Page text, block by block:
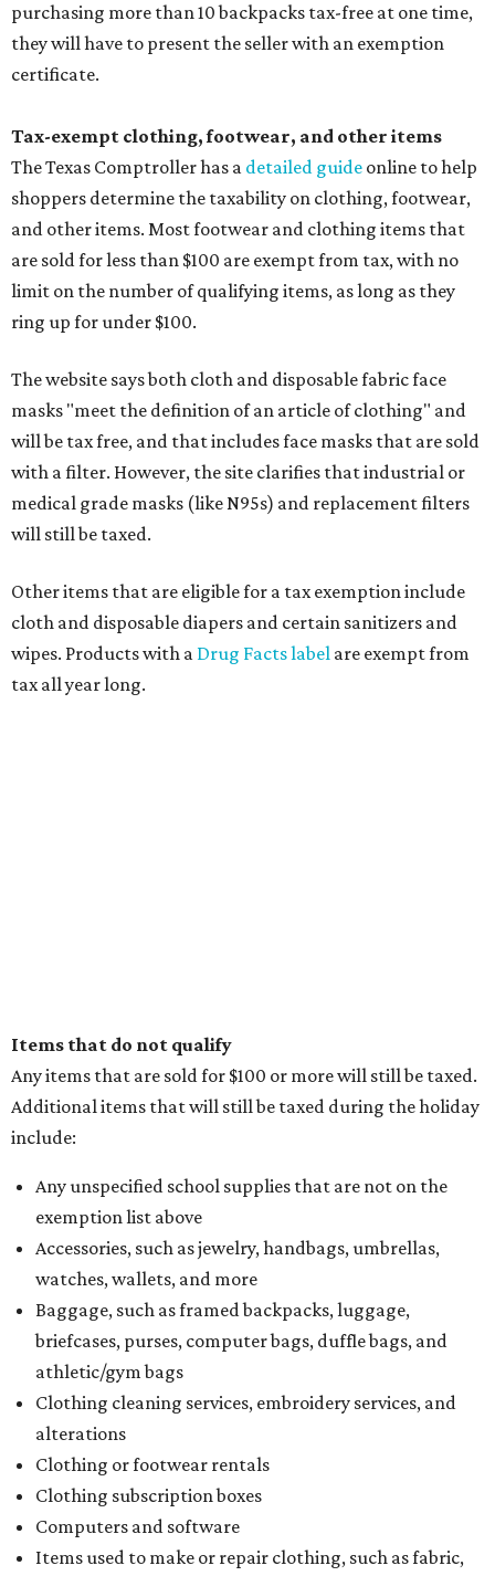
purchasing more than 10 backpacks tax-free at one time,
they will have to present the seller with an exemption
certificate.
Tax-exempt clothing, footwear, and other items
The Texas Comptroller has a detailed guide online to help
shoppers determine the taxability on clothing, footwear,
and other items. Most footwear and clothing items that
are sold for less than $100 are exempt from tax, with no
limit on the number of qualifying items, as long as they
ring up for under $100.
The website says both cloth and disposable fabric face
masks "meet the definition of an article of clothing" and
will be tax free, and that includes face masks that are sold
with a filter. However, the site clarifies that industrial or
medical grade masks (like N95s) and replacement filters
will still be taxed.
Other items that are eligible for a tax exemption include
cloth and disposable diapers and certain sanitizers and
wipes. Products with a Drug Facts label are exempt from
tax all year long.
Items that do not qualify
Any items that are sold for $100 or more will still be taxed.
Additional items that will still be taxed during the holiday
include:
Any unspecified school supplies that are not on the
exemption list above
Accessories, such as jewelry, handbags, umbrellas,
watches, wallets, and more
Baggage, such as framed backpacks, luggage,
briefcases, purses, computer bags, duffle bags, and
athletic/gym bags
Clothing cleaning services, embroidery services, and
alterations
Clothing or footwear rentals
Clothing subscription boxes
Computers and software
Items used to make or repair clothing, such as fabric,